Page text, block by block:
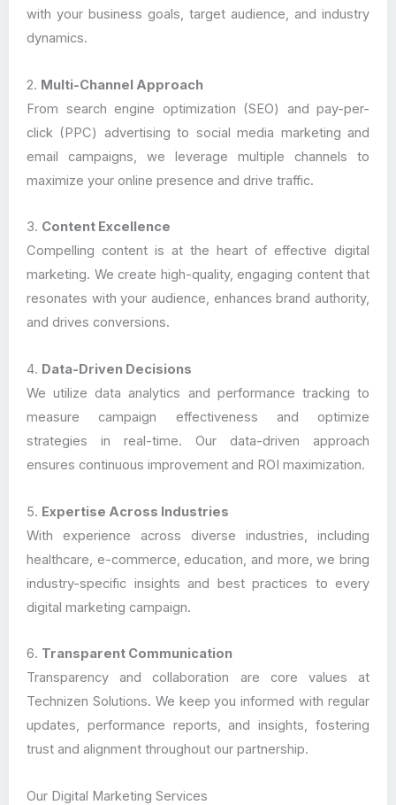
with your business goals, target audience, and industry
dynamics.
2. Multi-Channel Approach
From search engine optimization (SEO) and pay-per-
click (PPC) advertising to social media marketing and
email campaigns, we leverage multiple channels to
maximize your online presence and drive traffic.
3. Content Excellence
Compelling content is at the heart of effective digital
marketing. We create high-quality, engaging content that
resonates with your audience, enhances brand authority,
and drives conversions.
4. Data-Driven Decisions
We utilize data analytics and performance tracking to
measure campaign effectiveness and optimize
strategies in real-time. Our data-driven approach
ensures continuous improvement and ROI maximization.
5. Expertise Across Industries
With experience across diverse industries, including
healthcare, e-commerce, education, and more, we bring
industry-specific insights and best practices to every
digital marketing campaign.
6. Transparent Communication
Transparency and collaboration are core values at
Technizen Solutions. We keep you informed with regular
updates, performance reports, and insights, fostering
trust and alignment throughout our partnership.
Our Digital Marketing Services